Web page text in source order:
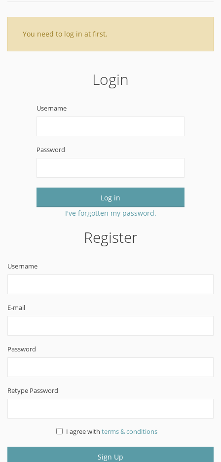
You need to log in at first.
Login
Username
Password
Log in
I've forgotten my password.
Register
Username
E-mail
Password
Retype Password
I agree with terms & conditions
Sign Up